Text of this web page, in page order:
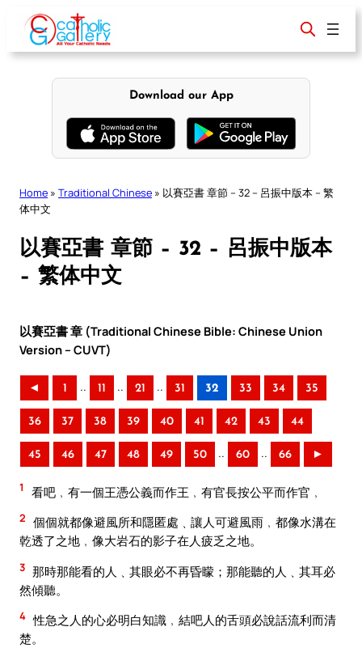
content
Download our App
Home » Traditional Chinese » 以賽亞書 章節 – 32 – 呂振中版本 – 繁
体中文
以賽亞書 章節 – 32 – 呂振中版本
– 繁体中文
以賽亞書 章 (Traditional Chinese Bible: Chinese Union
Version – CUVT)
◄ 1 .. 11 .. 21 .. 31 32 33 34 35
36 37 38 39 40 41 42 43 44
45 46 47 48 49 50 .. 60 .. 66 ►
1 看吧﹐有一個王憑公義而作王﹐有官長按公平而作官﹐
2 個個就都像避風所和隱匿處﹑讓人可避風雨﹐都像水溝在
乾透了之地﹐像大岩石的影子在人疲乏之地。
3 那時那能看的人﹑其眼必不再昏矇；那能聽的人﹑其耳必
然傾聽。
4 性急之人的心必明白知識﹐結吧人的舌頭必說話流利而清
楚。